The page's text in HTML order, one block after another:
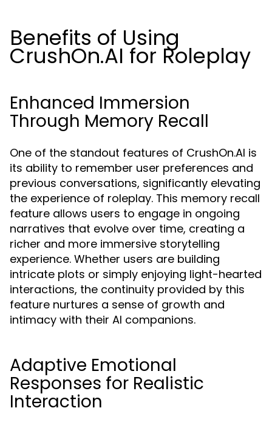
Benefits of Using
CrushOn.AI for Roleplay
Enhanced Immersion
Through Memory Recall
One of the standout features of CrushOn.AI is
its ability to remember user preferences and
previous conversations, significantly elevating
the experience of roleplay. This memory recall
feature allows users to engage in ongoing
narratives that evolve over time, creating a
richer and more immersive storytelling
experience. Whether users are building
intricate plots or simply enjoying light-hearted
interactions, the continuity provided by this
feature nurtures a sense of growth and
intimacy with their AI companions.
Adaptive Emotional
Responses for Realistic
Interaction